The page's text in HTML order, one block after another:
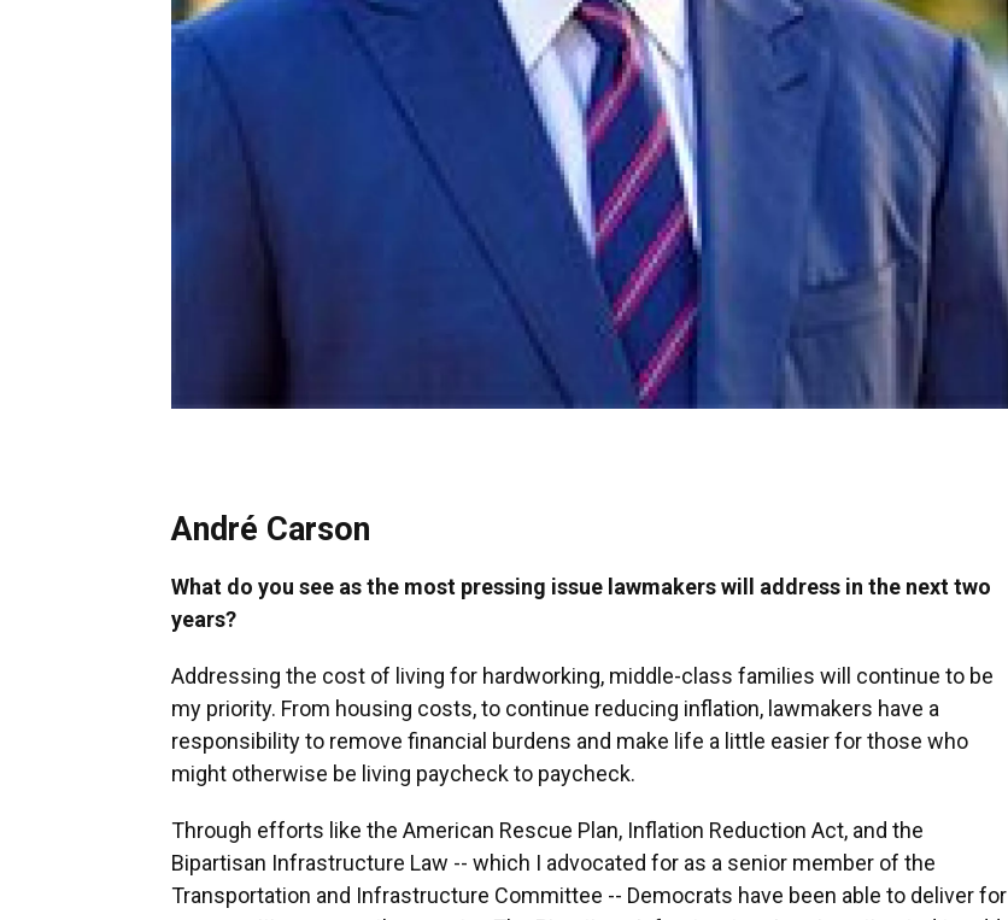
André Carson
What do you see as the most pressing issue lawmakers will address in the next two
years?
Addressing the cost of living for hardworking, middle-class families will continue to be
my priority. From housing costs, to continue reducing inflation, lawmakers have a
responsibility to remove financial burdens and make life a little easier for those who
might otherwise be living paycheck to paycheck.
Through efforts like the American Rescue Plan, Inflation Reduction Act, and the
Bipartisan Infrastructure Law -- which I advocated for as a senior member of the
Transportation and Infrastructure Committee -- Democrats have been able to deliver for